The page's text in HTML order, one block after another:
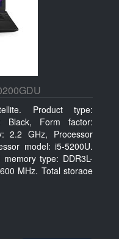
Product type:
Black, Form factor:
2.2 GHz, Processor
model: i5-5200U.
type: DDR3L-
MHz. Total storage